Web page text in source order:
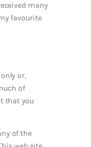
many
favourite
or,
of
that you
of the